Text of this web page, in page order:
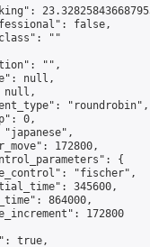
false,
""
"",
null,
null,
"roundrobin",
0,
172800,
{
"fischer",
345600,
864000,
172800
true,